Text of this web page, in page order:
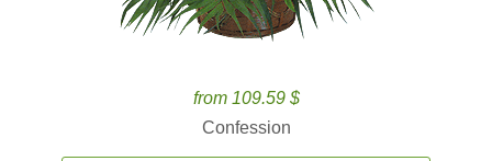
from 109.59 $
Confession